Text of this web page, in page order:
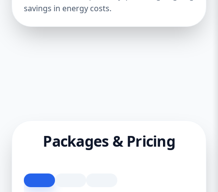
savings in energy costs.
Packages & Pricing